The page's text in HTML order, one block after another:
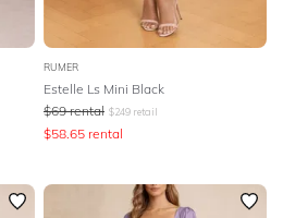
RUMER
Estelle Ls Mini Black
$69 rental $249 retail
$58.65 rental